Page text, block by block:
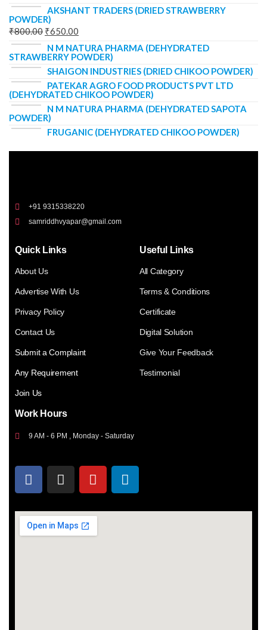
AKSHANT TRADERS (DRIED STRAWBERRY
POWDER)
₹800.00 ₹650.00
N M NATURA PHARMA (DEHYDRATED
STRAWBERRY POWDER)
SHAIGON INDUSTRIES (DRIED CHIKOO POWDER)
PATEKAR AGRO FOOD PRODUCTS PVT LTD
(DEHYDRATED CHIKOO POWDER)
N M NATURA PHARMA (DEHYDRATED SAPOTA
POWDER)
FRUGANIC (DEHYDRATED CHIKOO POWDER)
+91 9315338220
samriddhvyapar@gmail.com
Quick Links
About Us
Advertise With Us
Privacy Policy
Contact Us
Submit a Complaint
Any Requirement
Join Us
Useful Links
All Category
Terms & Conditions
Certificate
Digital Solution
Give Your Feedback
Testimonial
Work Hours
9 AM - 6 PM , Monday - Saturday